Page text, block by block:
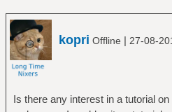
kopri Offline | 27-08-
Is there any interest in a tutorial